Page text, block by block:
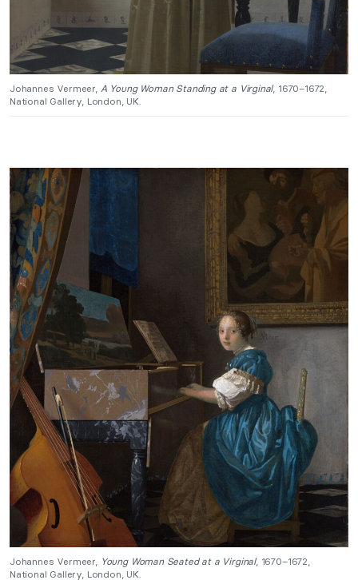
Johannes Vermeer, A Young Woman Standing at a Virginal, 1670–1672,
National Gallery, London, UK.
Johannes Vermeer, Young Woman Seated at a Virginal, 1670–1672,
National Gallery, London, UK.